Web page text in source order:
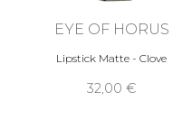
EYE OF HORUS
Lipstick Matte - Clove
32,00 €